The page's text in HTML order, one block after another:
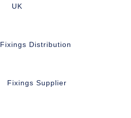
UK
Fixings Distribution
Fixings Supplier